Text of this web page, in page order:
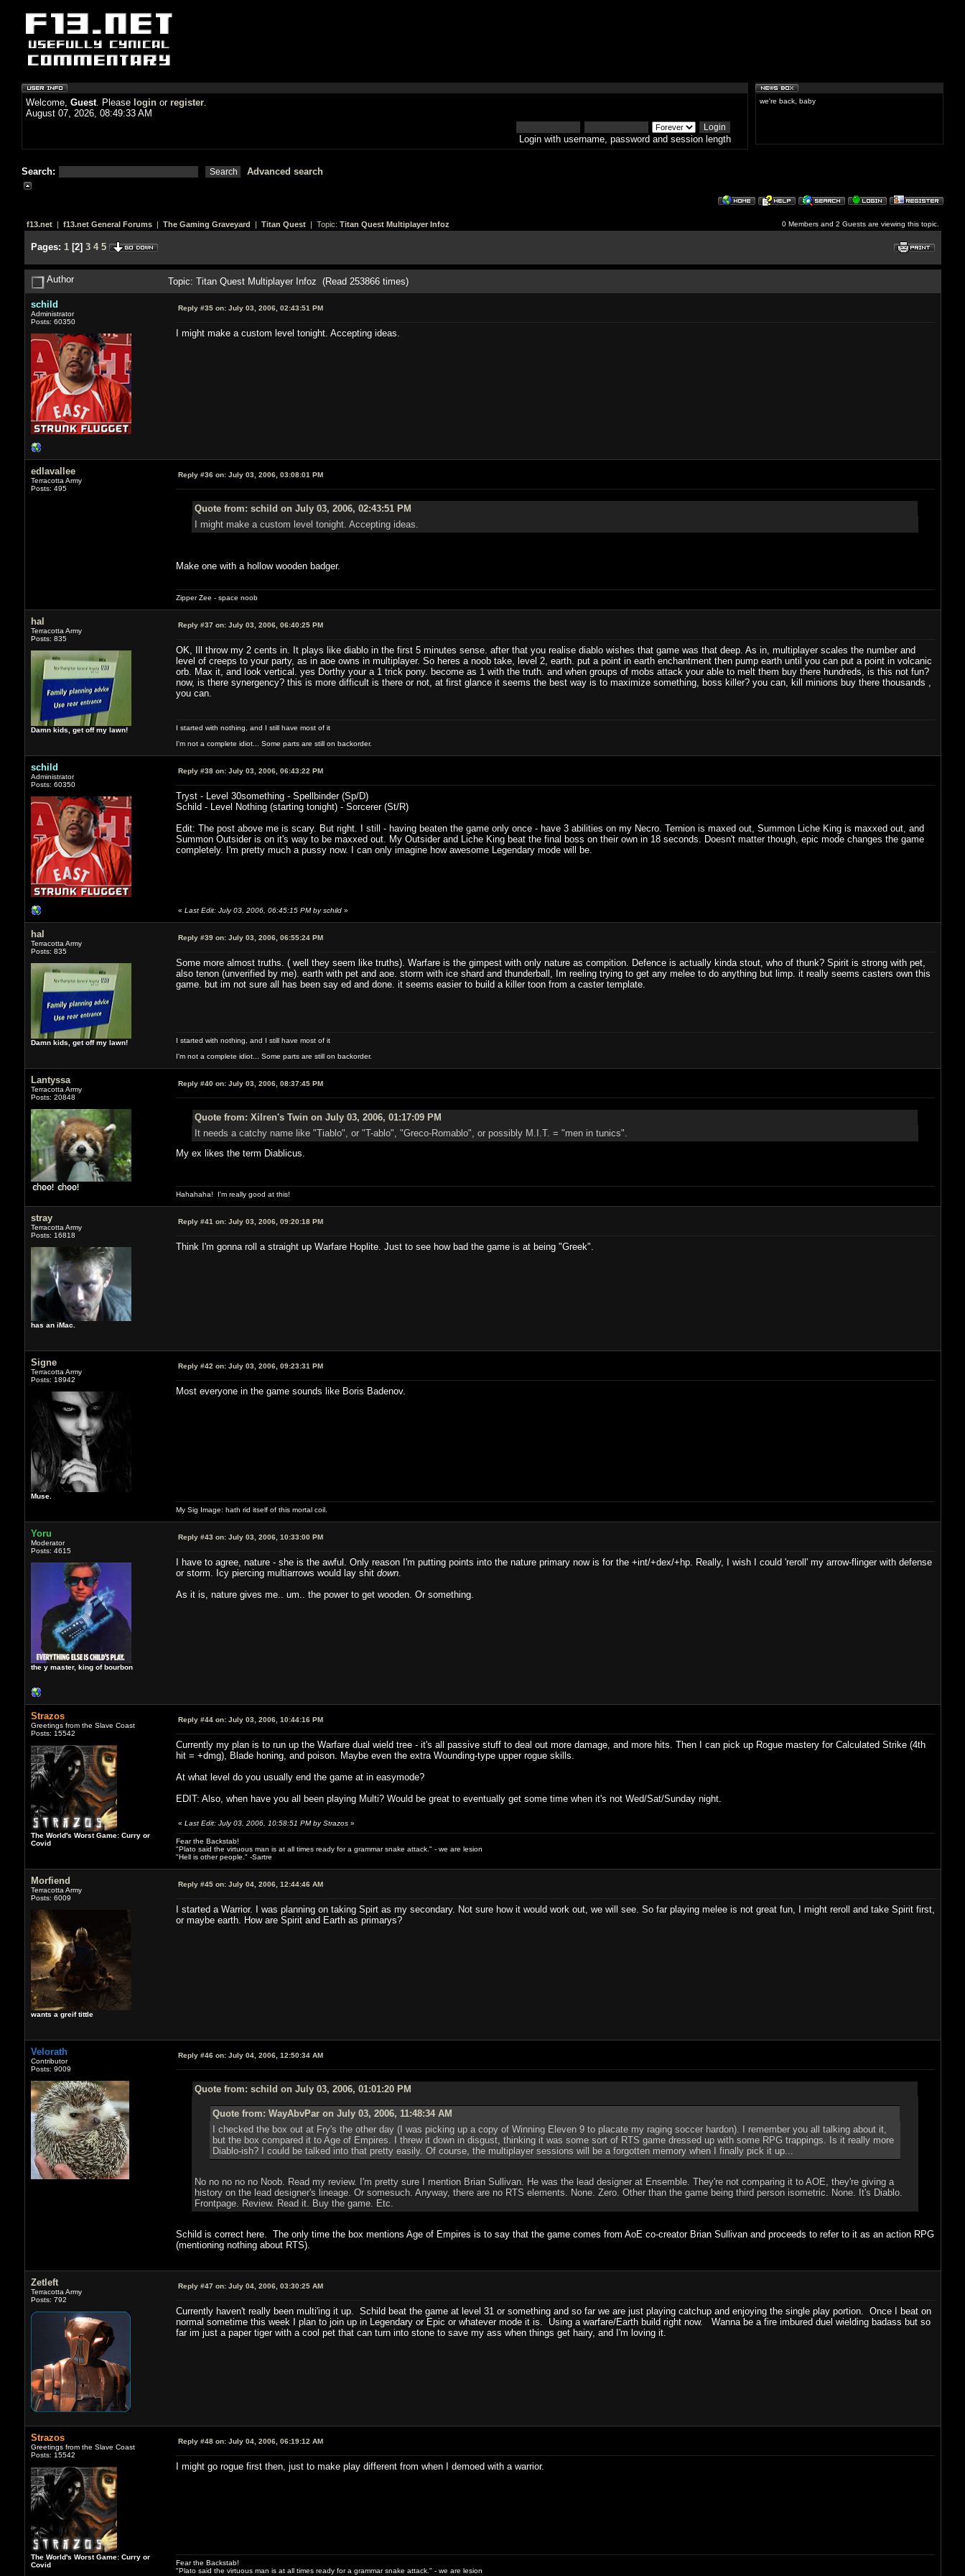
Welcome, Guest. Please login or register.
August 07, 2026, 08:49:33 AM
Login with username, password and session length
Search: Advanced search
we're back, baby
f13.net| f13.net General Forums| The Gaming Graveyard | Titan Quest| Topic: Titan Quest Multiplayer Infoz 0 Members and 2 Guests are viewing this topic.
Pages: 1[2] 3 4 5
Author Topic: Titan Quest Multiplayer Infoz (Read 253866 times)
schild
Administrator
Posts: 60350
Reply #35 on:July 03, 2006, 02:43:51 PM
I might make a custom level tonight. Accepting ideas.
edlavallee
Terracotta Army
Posts: 495
Reply #36 on:July 03, 2006, 03:08:01 PM
Quote from: schild on July 03, 2006, 02:43:51 PM
I might make a custom level tonight. Accepting ideas.
Make one with a hollow wooden badger.
Zipper Zee - space noob
hal
Terracotta Army
Posts: 835
Damn kids, get off my lawn!
Reply #37 on:July 03, 2006, 06:40:25 PM
OK, Ill throw my 2 cents in. It plays like diablo in the first 5 minutes sense. after that you realise diablo wishes that game was that deep. As in, multiplayer scales the number and
level of creeps to your party, as in aoe owns in multiplayer. So heres a noob take, level 2, earth. put a point in earth enchantment then pump earth until you can put a point in volcanic
orb. Max it, and look vertical. yes Dorthy your a 1 trick pony. become as 1 with the truth. and when groups of mobs attack your able to melt them buy there hundreds, is this not fun?
now, is there synergency? this is more difficult is there or not, at first glance it seems the best way is to maximize something, boss killer? you can, kill minions buy there thousands ,
you can.
I started with nothing, and I still have most of it
I'm not a complete idiot... Some parts are still on backorder.
schild
Administrator
Posts: 60350
Reply #38 on:July 03, 2006, 06:43:22 PM
Tryst - Level 30something - Spellbinder (Sp/D)
Schild - Level Nothing (starting tonight) - Sorcerer (St/R)
Edit: The post above me is scary. But right. I still - having beaten the game only once - have 3 abilities on my Necro. Ternion is maxed out, Summon Liche King is maxxed out, and
Summon Outsider is on it's way to be maxxed out. My Outsider and Liche King beat the final boss on their own in 18 seconds. Doesn't matter though, epic mode changes the game
completely. I'm pretty much a pussy now. I can only imagine how awesome Legendary mode will be.
« Last Edit: July 03, 2006, 06:45:15 PM by schild»
hal
Terracotta Army
Posts: 835
Damn kids, get off my lawn!
Reply #39 on:July 03, 2006, 06:55:24 PM
Some more almost truths. ( well they seem like truths). Warfare is the gimpest with only nature as compition. Defence is actually kinda stout, who of thunk? Spirit is strong with pet,
also tenon (unverified by me). earth with pet and aoe. storm with ice shard and thunderball, Im reeling trying to get any melee to do anything but limp. it really seems casters own this
game. but im not sure all has been say ed and done. it seems easier to build a killer toon from a caster template.
I started with nothing, and I still have most of it
I'm not a complete idiot... Some parts are still on backorder.
Lantyssa
Terracotta Army
Posts: 20848
Reply #40 on:July 03, 2006, 08:37:45 PM
Quote from: Xilren's Twin on July 03, 2006, 01:17:09 PM
It needs a catchy name like "Tiablo", or "T-ablo", "Greco-Romablo", or possibly M.I.T. = "men in tunics".
My ex likes the term Diablicus.
Hahahaha! I'm really good at this!
stray
Terracotta Army
Posts: 16818
has an iMac.
Reply #41 on:July 03, 2006, 09:20:18 PM
Think I'm gonna roll a straight up Warfare Hoplite. Just to see how bad the game is at being "Greek".
Signe
Terracotta Army
Posts: 18942
Muse.
Reply #42 on:July 03, 2006, 09:23:31 PM
Most everyone in the game sounds like Boris Badenov.
My Sig Image: hath rid itself of this mortal coil.
Yoru
Moderator
Posts: 4615
the y master, king of bourbon
Reply #43 on:July 03, 2006, 10:33:00 PM
I have to agree, nature - she is the awful. Only reason I'm putting points into the nature primary now is for the +int/+dex/+hp. Really, I wish I could 'reroll' my arrow-flinger with defense
or storm. Icy piercing multiarrows would lay shit down.
As it is, nature gives me.. um.. the power to get wooden. Or something.
Strazos
Greetings from the Slave Coast
Posts: 15542
The World's Worst Game: Curry or
Covid
Reply #44 on:July 03, 2006, 10:44:16 PM
Currently my plan is to run up the Warfare dual wield tree - it's all passive stuff to deal out more damage, and more hits. Then I can pick up Rogue mastery for Calculated Strike (4th
hit = +dmg), Blade honing, and poison. Maybe even the extra Wounding-type upper rogue skills.
At what level do you usually end the game at in easymode?
EDIT: Also, when have you all been playing Multi? Would be great to eventually get some time when it's not Wed/Sat/Sunday night.
« Last Edit: July 03, 2006, 10:58:51 PM by Strazos»
Fear the Backstab!
"Plato said the virtuous man is at all times ready for a grammar snake attack." - we are lesion
"Hell is other people." -Sartre
Morfiend
Terracotta Army
Posts: 6009
wants a greif tittle
Reply #45 on:July 04, 2006, 12:44:46 AM
I started a Warrior. I was planning on taking Spirt as my secondary. Not sure how it would work out, we will see. So far playing melee is not great fun, I might reroll and take Spirit first,
or maybe earth. How are Spirit and Earth as primarys?
Velorath
Contributor
Posts: 9009
Reply #46 on:July 04, 2006, 12:50:34 AM
Quote from: schild on July 03, 2006, 01:01:20 PM
Quote from: WayAbvPar on July 03, 2006, 11:48:34 AM
I checked the box out at Fry's the other day (I was picking up a copy of Winning Eleven 9 to placate my raging soccer hardon). I remember you all talking about it,
but the box compared it to Age of Empires. I threw it down in disgust, thinking it was some sort of RTS game dressed up with some RPG trappings. Is it really more
Diablo-ish? I could be talked into that pretty easily. Of course, the multiplayer sessions will be a forgotten memory when I finally pick it up...
No no no no no Noob. Read my review. I'm pretty sure I mention Brian Sullivan. He was the lead designer at Ensemble. They're not comparing it to AOE, they're giving a
history on the lead designer's lineage. Or somesuch. Anyway, there are no RTS elements. None. Zero. Other than the game being third person isometric. None. It's Diablo.
Frontpage. Review. Read it. Buy the game. Etc.
Schild is correct here. The only time the box mentions Age of Empires is to say that the game comes from AoE co-creator Brian Sullivan and proceeds to refer to it as an action RPG
(mentioning nothing about RTS).
Zetleft
Terracotta Army
Posts: 792
Reply #47 on:July 04, 2006, 03:30:25 AM
Currently haven't really been multi'ing it up. Schild beat the game at level 31 or something and so far we are just playing catchup and enjoying the single play portion. Once I beat on
normal sometime this week I plan to join up in Legendary or Epic or whatever mode it is. Using a warfare/Earth build right now. Wanna be a fire imbured duel wielding badass but so
far im just a paper tiger with a cool pet that can turn into stone to save my ass when things get hairy, and I'm loving it.
Strazos
Greetings from the Slave Coast
Posts: 15542
The World's Worst Game: Curry or
Covid
Reply #48 on:July 04, 2006, 06:19:12 AM
I might go rogue first then, just to make play different from when I demoed with a warrior.
Fear the Backstab!
"Plato said the virtuous man is at all times ready for a grammar snake attack." - we are lesion